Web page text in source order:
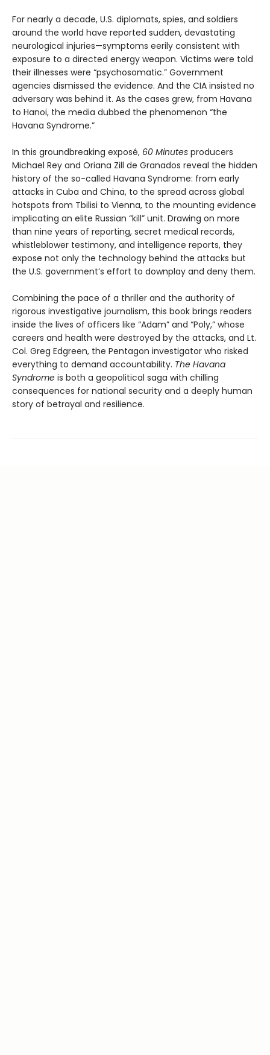
For nearly a decade, U.S. diplomats, spies, and soldiers
around the world have reported sudden, devastating
neurological injuries—symptoms eerily consistent with
exposure to a directed energy weapon. Victims were told
their illnesses were “psychosomatic.” Government
agencies dismissed the evidence. And the CIA insisted no
adversary was behind it. As the cases grew, from Havana
to Hanoi, the media dubbed the phenomenon “the
Havana Syndrome.”
In this groundbreaking exposé, 60 Minutes producers
Michael Rey and Oriana Zill de Granados reveal the hidden
history of the so-called Havana Syndrome: from early
attacks in Cuba and China, to the spread across global
hotspots from Tbilisi to Vienna, to the mounting evidence
implicating an elite Russian “kill” unit. Drawing on more
than nine years of reporting, secret medical records,
whistleblower testimony, and intelligence reports, they
expose not only the technology behind the attacks but
the U.S. government’s effort to downplay and deny them.
Combining the pace of a thriller and the authority of
rigorous investigative journalism, this book brings readers
inside the lives of officers like “Adam” and “Poly,” whose
careers and health were destroyed by the attacks, and Lt.
Col. Greg Edgreen, the Pentagon investigator who risked
everything to demand accountability. The Havana
Syndrome is both a geopolitical saga with chilling
consequences for national security and a deeply human
story of betrayal and resilience.